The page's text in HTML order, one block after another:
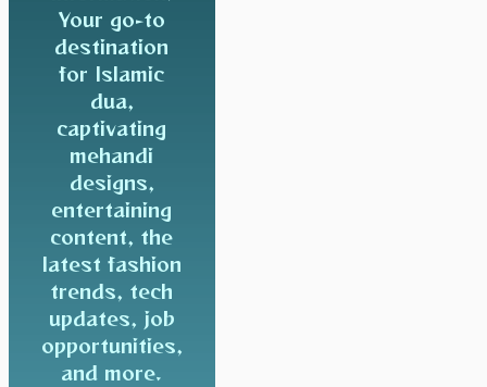
Your go-to
destination
for Islamic
dua,
captivating
mehandi
designs,
entertaining
content, the
latest fashion
trends, tech
updates, job
opportunities,
and more.